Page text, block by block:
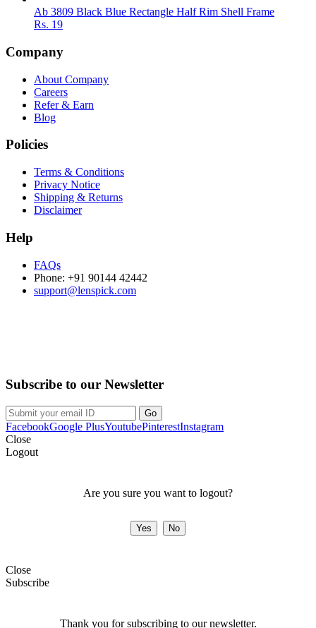
Ab 3809 Black Blue Rectangle Half Rim Shell Frame
Rs. 19
Company
About Company
Careers
Refer & Earn
Blog
Policies
Terms & Conditions
Privacy Notice
Shipping & Returns
Disclaimer
Help
FAQs
Phone: +91 90144 42442
support@lenspick.com
Subscribe to our Newsletter
FacebookGoogle PlusYoutubePinterestInstagram
Close
Logout
Are you sure you want to logout?
Close
Subscribe
Thank you for subscribing to our newsletter.